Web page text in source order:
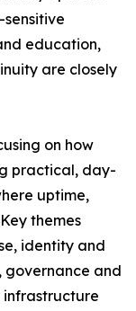
education,
are closely
on how
practical, day-
uptime,
themes
identity and
governance and
infrastructure